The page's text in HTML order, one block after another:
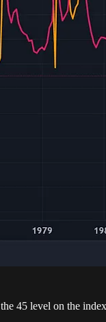
45 level on the